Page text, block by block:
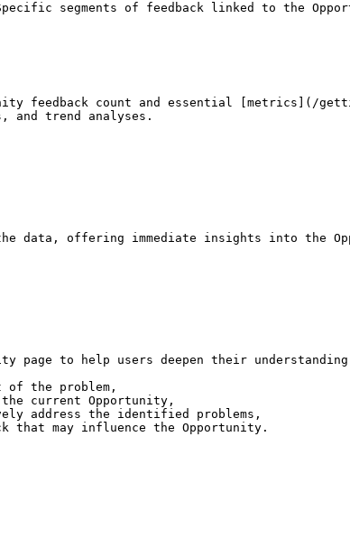
segments of feedback linked to the
feedback count and essential [metrics](/
and trend analyses.
the data, offering immediate insights into the
to help users deepen their
the problem,
current Opportunity,
address the identified problems,
that may influence the Opportunity.